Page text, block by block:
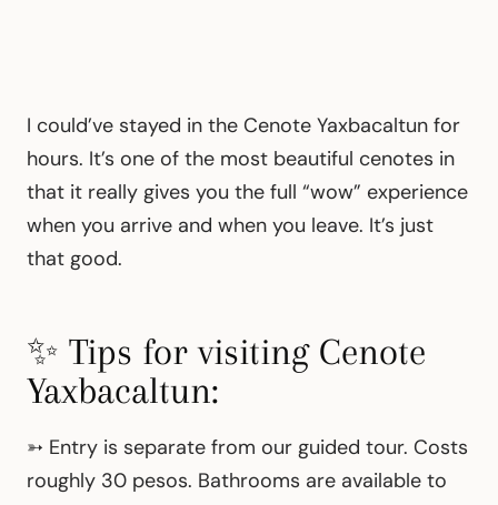
I could’ve stayed in the Cenote Yaxbacaltun for
hours. It’s one of the most beautiful cenotes in
that it really gives you the full “wow” experience
when you arrive and when you leave. It’s just
that good.
✨ Tips for visiting Cenote
Yaxbacaltun:
➳ Entry is separate from our guided tour. Costs
roughly 30 pesos. Bathrooms are available to